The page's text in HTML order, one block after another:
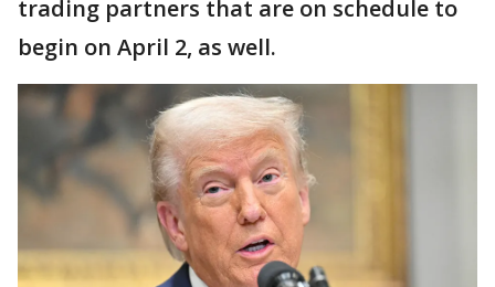
trading partners that are on schedule to
begin on April 2, as well.